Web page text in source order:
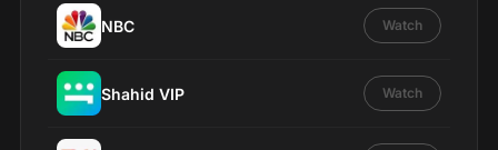
NBC Watch
Shahid VIP Watch